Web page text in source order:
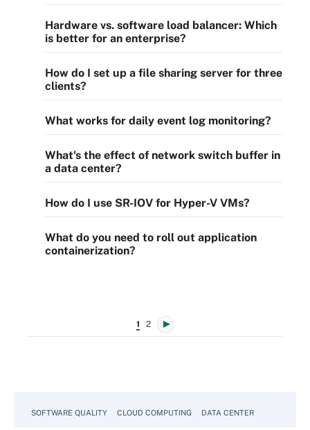
Hardware vs. software load balancer: Which
is better for an enterprise?
How do I set up a file sharing server for three
clients?
What works for daily event log monitoring?
What's the effect of network switch buffer in
a data center?
How do I use SR-IOV for Hyper-V VMs?
What do you need to roll out application
containerization?
1 2
SOFTWARE QUALITY CLOUD COMPUTING DATA CENTER